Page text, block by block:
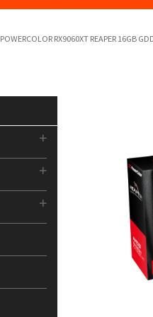
POWERCOLOR RX9060XT REAPER 16GB